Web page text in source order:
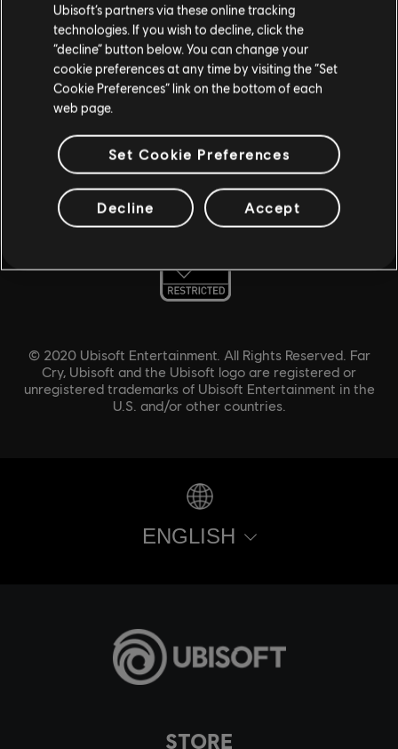
STORE
MSI
CORSAIR
TOBII
NVIDIA GEFORCE NOW
© 2020 Ubisoft Entertainment. All Rights Reserved. Far
Cry, Ubisoft and the Ubisoft logo are registered or
unregistered trademarks of Ubisoft Entertainment in the
U.S. and/or other countries.
For more information, check out theUbisoft Parent's
guide
ENGLISH
Ubisoft’s partners via these online tracking
technologies. If you wish to decline, click the
“decline” button below. You can change your
cookie preferences at any time by visiting the “Set
Cookie Preferences” link on the bottom of each
web page.
Set Cookie Preferences
Decline Accept